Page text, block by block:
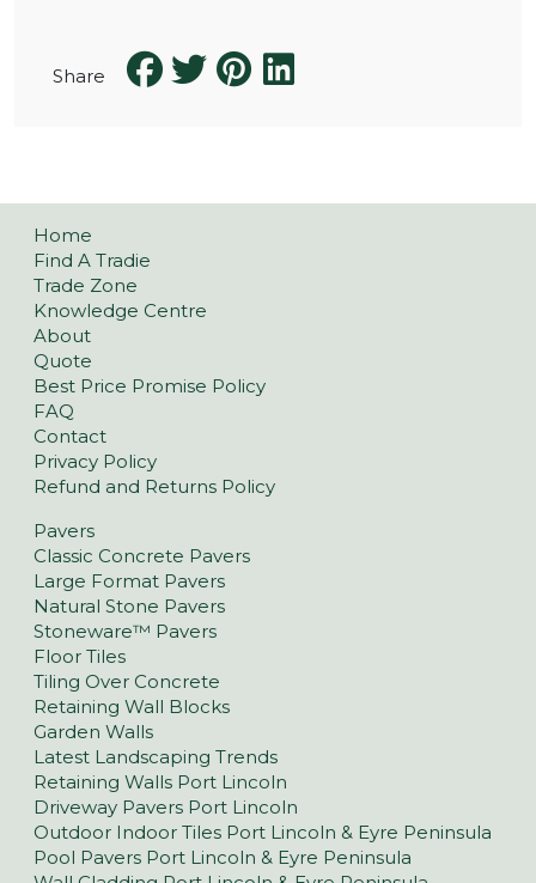
Share
Home
Find A Tradie
Trade Zone
Knowledge Centre
About
Quote
Best Price Promise Policy
FAQ
Contact
Privacy Policy
Refund and Returns Policy
Pavers
Classic Concrete Pavers
Large Format Pavers
Natural Stone Pavers
Stoneware™ Pavers
Floor Tiles
Tiling Over Concrete
Retaining Wall Blocks
Garden Walls
Latest Landscaping Trends
Retaining Walls Port Lincoln
Driveway Pavers Port Lincoln
Outdoor Indoor Tiles Port Lincoln & Eyre Peninsula
Pool Pavers Port Lincoln & Eyre Peninsula